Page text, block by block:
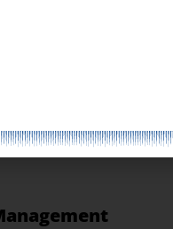
recruitment
dedication to a